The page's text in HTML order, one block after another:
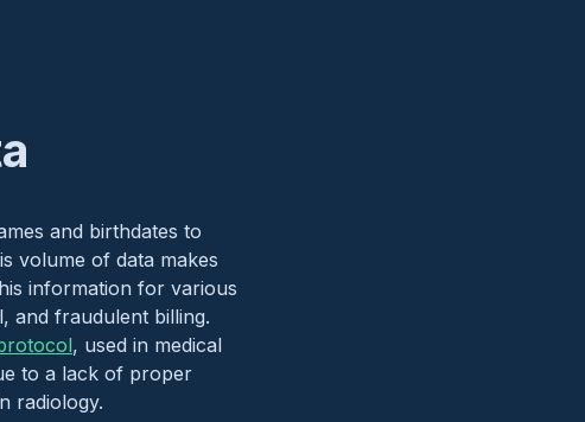
and birthdates to
volume of data makes
information for various
and fraudulent billing.
, used in medical
to a lack of proper
radiology​.